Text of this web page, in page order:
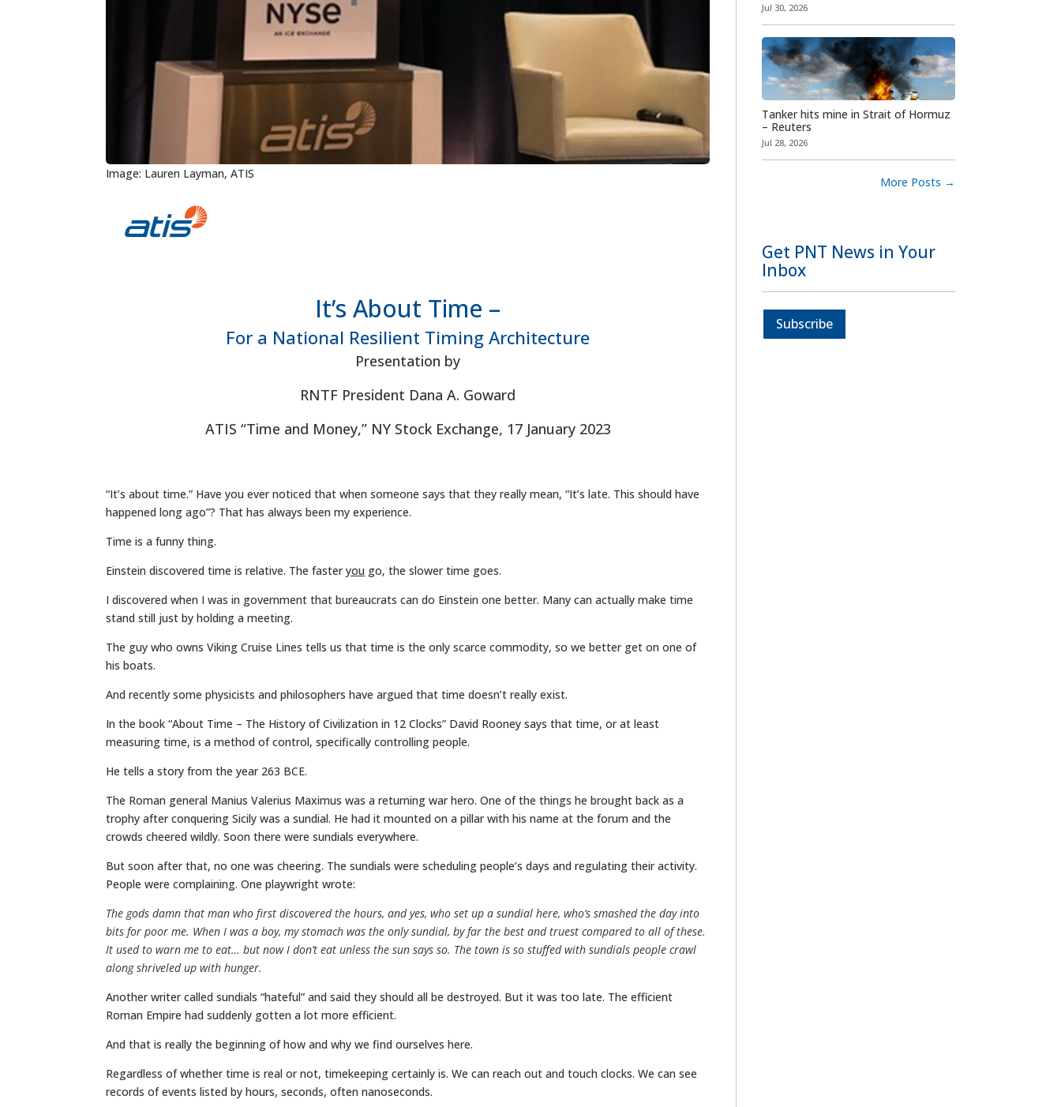
Image: Lauren Layman, ATIS
It’s About Time –
For a National Resilient Timing Architecture
Presentation by
RNTF President Dana A. Goward
ATIS “Time and Money,” NY Stock Exchange, 17 January 2023
“It’s about time.” Have you ever noticed that when someone says that they really mean, “It’s late. This should have
happened long ago”? That has always been my experience.
Time is a funny thing.
Einstein discovered time is relative. The fasteryou go, the slower time goes.
I discovered when I was in government that bureaucrats can do Einstein one better. Many can actually make time
stand still just by holding a meeting.
The guy who owns Viking Cruise Lines tells us that time is the only scarce commodity, so we better get on one of
his boats.
And recently some physicists and philosophers have argued that time doesn’t really exist.
In the book “About Time – The History of Civilization in 12 Clocks” David Rooney says that time, or at least
measuring time, is a method of control, specifically controlling people.
He tells a story from the year 263 BCE.
The Roman general Manius Valerius Maximus was a returning war hero. One of the things he brought back as a
trophy after conquering Sicily was a sundial. He had it mounted on a pillar with his name at the forum and the
crowds cheered wildly. Soon there were sundials everywhere.
But soon after that, no one was cheering. The sundials were scheduling people’s days and regulating their activity.
People were complaining. One playwright wrote:
The gods damn that man who first discovered the hours, and yes, who set up a sundial here, who’s smashed the day into
bits for poor me. When I was a boy, my stomach was the only sundial, by far the best and truest compared to all of these.
It used to warn me to eat… but now I don’t eat unless the sun says so. The town is so stuffed with sundials people crawl
along shriveled up with hunger.
Another writer called sundials “hateful” and said they should all be destroyed. But it was too late. The efficient
Roman Empire had suddenly gotten a lot more efficient.
And that is really the beginning of how and why we find ourselves here.
Regardless of whether time is real or not, timekeeping certainly is. We can reach out and touch clocks. We can see
records of events listed by hours, seconds, often nanoseconds.
Jul 30, 2026
Tanker hits mine in Strait of Hormuz
– Reuters
Jul 28, 2026
More Posts →
Get PNT News in Your
Inbox
Subscribe